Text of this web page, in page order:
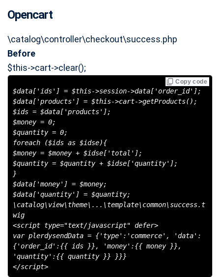
Opencart
\catalog\controller\checkout\success.php
Before
$this->cart->clear();
$data['ids'] = $this->session->data['order_id'];
$data['products'] = $this->cart->getProducts();
$ids = $data['products'];
$money = 0;
$quantity = 0;
foreach ($ids as $idse){
$money = $money + $idse['total'];
$quantity = $quantity + $idse['quantity'];
}
$data['money'] = $money;
$data['quantity'] = $quantity;
\catalog\view\theme\...\template\common\success.t
wig
<script type="text/javascript" defer>
var plerdysendData = {'type':'commerce', 'data':
{'order_id':{{ ids }}, 'money':{{ money }},
'quantity':{{ quantity }} }}}
</script>
Copy code